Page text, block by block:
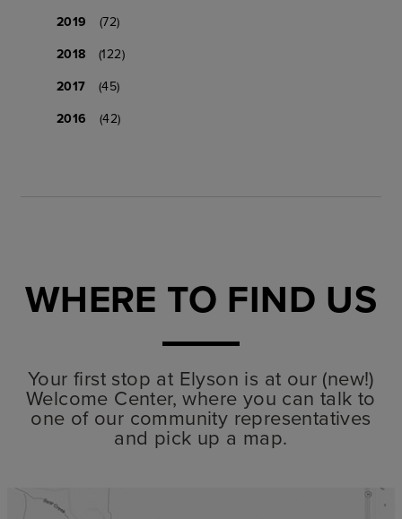
2019
(72)
2018
(122)
2017
(45)
2016
(42)
WHERE TO FIND US
Your first stop at Elyson is at our (new!)
Welcome Center, where you can talk to
one of our community representatives
and pick up a map.